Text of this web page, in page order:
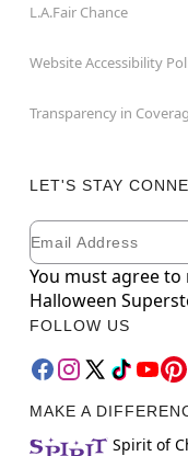
L.A.Fair Chance
Website Accessibility
Transparency in
LET'S STAY
Newsletter
Email
You must agree
Halloween
FOLLOW US
MAKE A
Spirit of